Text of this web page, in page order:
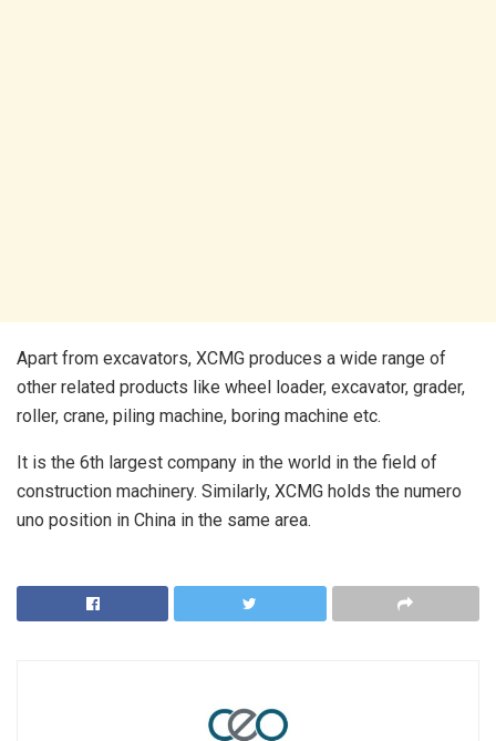
Apart from excavators, XCMG produces a wide range of
other related products like wheel loader, excavator, grader,
roller, crane, piling machine, boring machine etc.
It is the 6th largest company in the world in the field of
construction machinery. Similarly, XCMG holds the numero
uno position in China in the same area.